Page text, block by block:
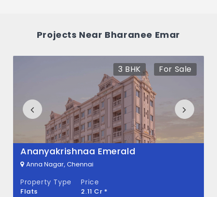
Emar?
There are about 8 units in this project.
What is the total area of Bharanee Emar?
Bharanee Emar Built across 0.03 Acres of
land.
Projects Near Bharanee Emar
3 BHK For Sale
Ananyakrishnaa Emerald
Anna Nagar, Chennai
Property Type
Flats
Price
2.11 Cr *